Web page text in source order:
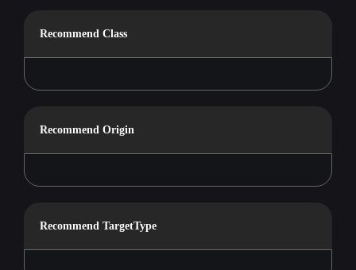
Recommend Class
Recommend Origin
Recommend TargetType